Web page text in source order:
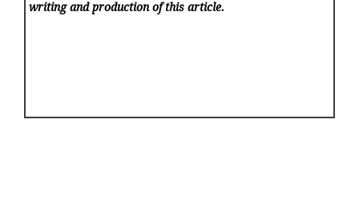
writing and production of this article.